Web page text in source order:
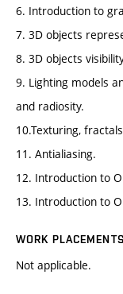
6. Introduction to
7. 3D objects
8. 3D objects
9. Lighting models
and radiosity.
10.Texturing,
11. Antialiasing.
12. Introduction to
13. Introduction to
WORK PLACEMENTS
Not applicable.